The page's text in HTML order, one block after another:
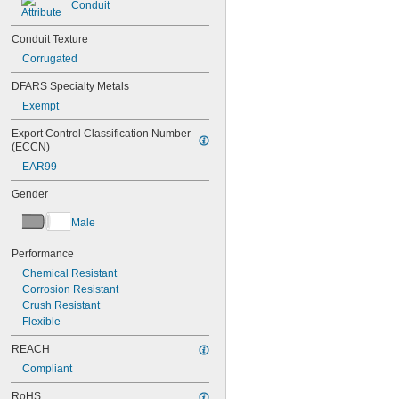
0.063"
0.065"
0.068"
0.07"
0.072"
0.077"
0.078"
0.083"
0.085"
0.089"
0.09"
0.094"
0.1"
0.109"
7/64"
0.115"
0.118"
0.12"
1/8"
0.134"
9/64"
0.148"
Conduit
Conduit Texture
Corrugated
DFARS Specialty Metals
Exempt
Export Control Classification Number
(ECCN)
EAR99
Gender
Male
Performance
Chemical Resistant
Corrosion Resistant
Crush Resistant
Flexible
REACH
Compliant
RoHS